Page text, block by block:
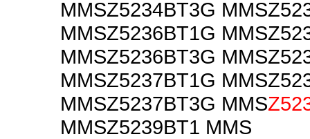
MMSZ5234BT3G
MMSZ5236BT1G
MMSZ5236BT3G
MMSZ5237BT1G
MMSZ5237BT3G MMS
MMSZ5239BT1 MMS